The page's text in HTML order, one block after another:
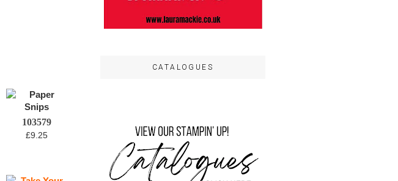
103579
£9.25
CATALOGUES